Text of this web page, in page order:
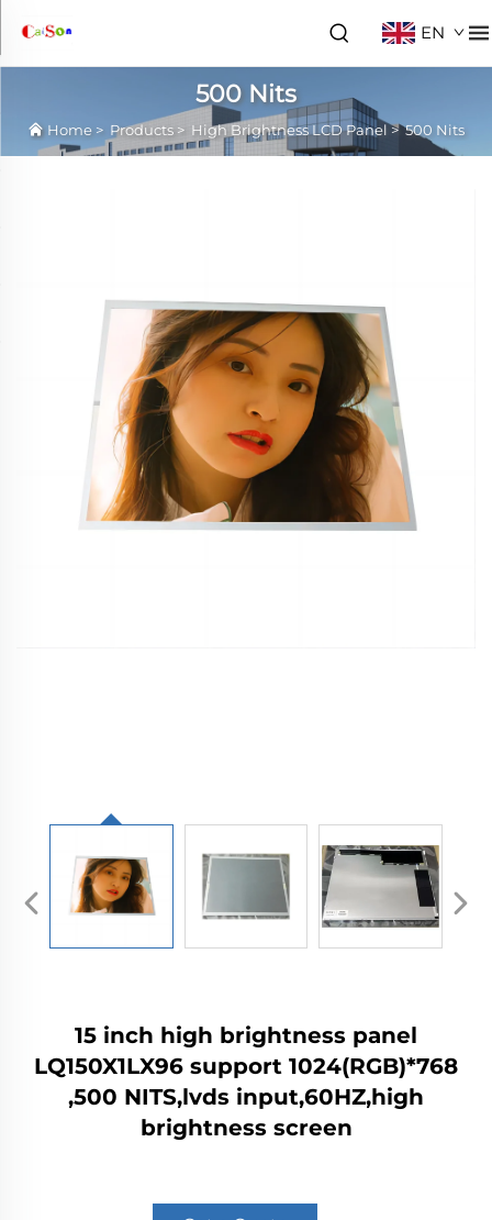
EN
500 Nits
Home > Products > High Brightness LCD Panel>500 Nits
15 inch high brightness panel
LQ150X1LX96 support 1024(RGB)*768
,500 NITS,lvds input,60HZ,high
brightness screen